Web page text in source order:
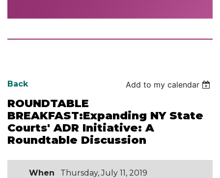
Back Add to my calendar
ROUNDTABLE
BREAKFAST:Expanding NY State
Courts' ADR Initiative: A
Roundtable Discussion
When
Thursday, July 11, 2019